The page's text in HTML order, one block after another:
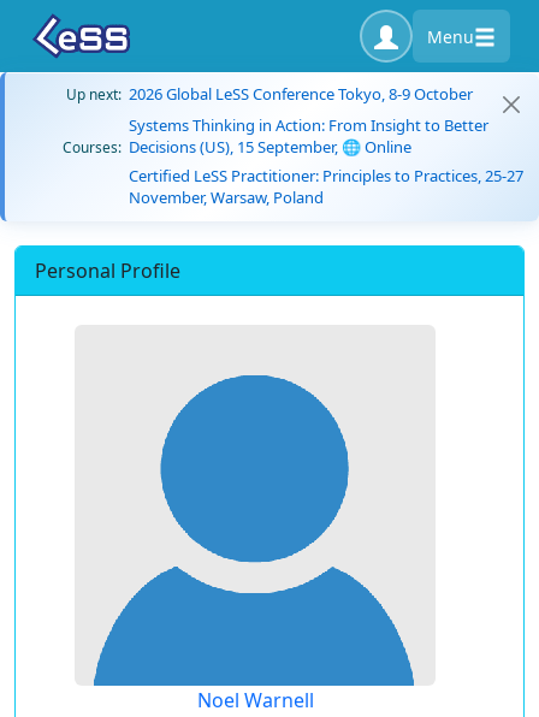
Menu
Up next: 2026 Global LeSS Conference Tokyo, 8-9 October
Courses:
Systems Thinking in Action: From Insight to Better
Decisions (US), 15 September, 🌐 Online
Certified LeSS Practitioner: Principles to Practices, 25-27
November, Warsaw, Poland
Personal Profile
Noel Warnell